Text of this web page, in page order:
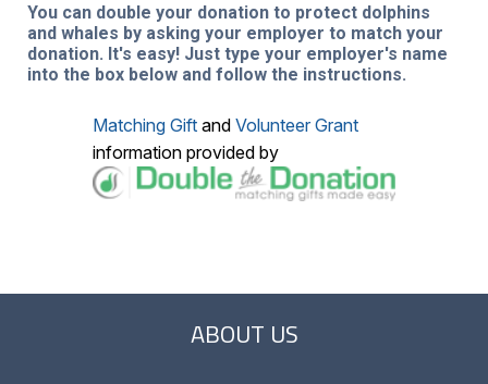
You can double your donation to protect dolphins
and whales by asking your employer to match your
donation. It's easy! Just type your employer's name
into the box below and follow the instructions.
Matching Giftand Volunteer Grant
information provided by
ABOUT US